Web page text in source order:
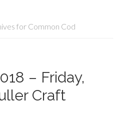
for Common Cod
– Friday,
Craft